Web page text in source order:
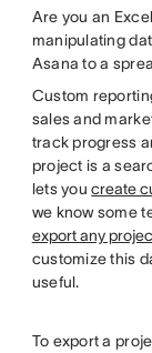
Are you an
manipulating
Asana to a
Custom
sales and
track progress
project is a
lets youcreate
we know some
export any
customize this
useful.
To export a